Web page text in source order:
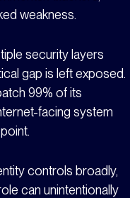
weakness.
security layers
gap is left exposed.
99% of its
facing system
controls broadly,
can unintentionally